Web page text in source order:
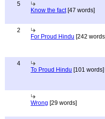
5
Know the fact[47 words]
2
For Proud Hindu [242
4
To Proud Hindu [101 words]
Wrong [29 words]